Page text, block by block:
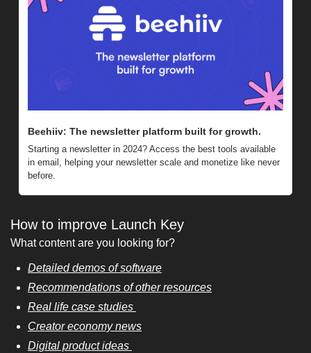
Beehiiv: The newsletter platform built for growth.
Starting a newsletter in 2024? Access the best tools available
in email, helping your newsletter scale and monetize like never
before.
How to improve Launch Key
What content are you looking for?
Detailed demos of software
Recommendations of other resources
Real life case studies
Creator economy news
Digital product ideas